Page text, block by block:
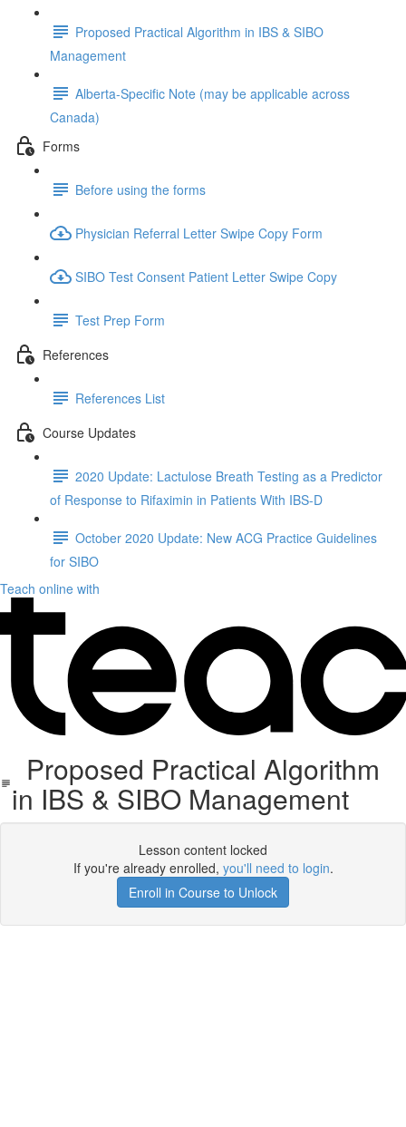
Proposed Practical Algorithm in IBS & SIBO
Management
Alberta-Specific Note (may be applicable across
Canada)
Forms
Before using the forms
Physician Referral Letter Swipe Copy Form
SIBO Test Consent Patient Letter Swipe Copy
Test Prep Form
References
References List
Course Updates
2020 Update: Lactulose Breath Testing as a Predictor
of Response to Rifaximin in Patients With IBS-D
October 2020 Update: New ACG Practice Guidelines
for SIBO
Teach online with
Proposed Practical Algorithm
in IBS & SIBO Management
Lesson content locked
If you're already enrolled, you'll need to login.
Enroll in Course to Unlock